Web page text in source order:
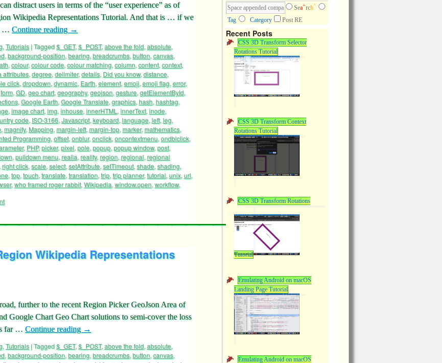
distract users in terms of the “user experience” as of
Wikipedia Representations Tutorial. And that is … if we
… Continue reading →
, Tutorials |Tagged$_GET,$_POST,above the fold, absolute,
, background-position, bearing, breadcrumbs, button, canvas,
, colour,colour code, colour matching, column, content, context,
attributes, degree, delimiter,details, Did you know, distance,
click, dropdown, dynamic, Earth, element, emoji, emoji flag, error,
form, GD, geo chart, geography, geojson, gesture, getElementById,
, Google Earth, Google Translate, graphics, hash, hashtag,
, image chart, img, inhouse, innerHTML , innerText, inode,
code, ISO-3166, Javascript, keyboard, language, left, leg,
, magnify, Mapping, margin-left, margin-top, marker,mathematics,
Programming, offset, onblur,onclick, oncontextmenu, ondblclick,
, PHP,picker,pixel, pole, popup, popup window, post,
, pulldown menu, realia, reality, region, regional, regional
right click, scale, select, setAttribute, setTimeout, shade, shading,
, top, touch, translate, translation, trip, trip planner,tutorial, unix, url,
,who framed roger rabbit, Wikipedia, window.open, workflow,
Wikipedia Representations
further to the recent Region Picker GeoJson Area of
Google Chart Geo Chart solutions to semi-cover the loss
far … Continue reading →
, Tutorials |Tagged$_GET,$_POST,above the fold, absolute,
, background-position, bearing, breadcrumbs, button, canvas,
Sea+rch^
Tag Category Post RE
Recent Posts
CSS 3D Transform Selector
Rotations Tutorial
CSS 3D Transform Context
Rotations Tutorial
CSS 3D Transform Rotations
Tutorial
Emulating Android on macOS
Landing Page Tutorial
Emulating Android on macOS